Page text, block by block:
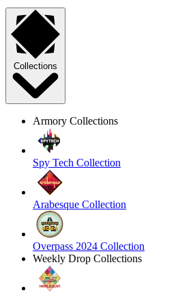
Collections
Armory Collections
Spy Tech Collection
Arabesque Collection
Overpass 2024 Collection
Weekly Drop Collections